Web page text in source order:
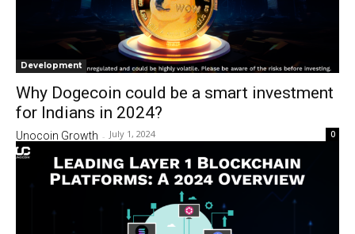
Development
Why Dogecoin could be a smart investment
for Indians in 2024?
Unocoin Growth - July 1, 2024 0